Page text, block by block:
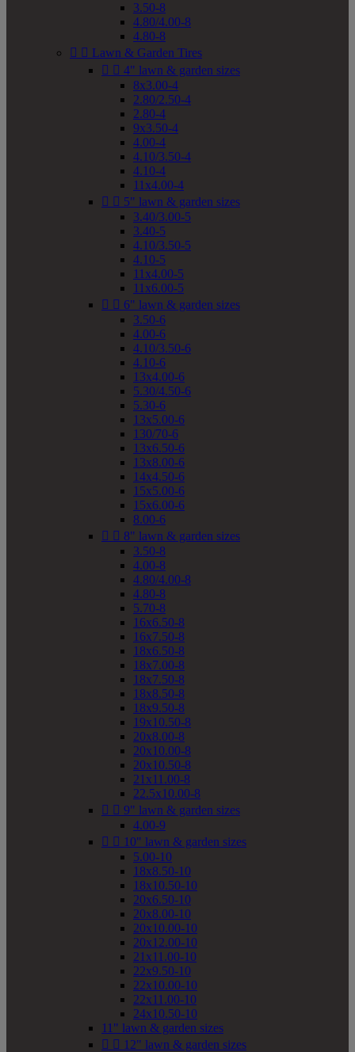
3.50-8
4.80/4.00-8
4.80-8
  Lawn & Garden Tires
  4" lawn & garden sizes
8x3.00-4
2.80/2.50-4
2.80-4
9x3.50-4
4.00-4
4.10/3.50-4
4.10-4
11x4.00-4
  5" lawn & garden sizes
3.40/3.00-5
3.40-5
4.10/3.50-5
4.10-5
11x4.00-5
11x6.00-5
  6" lawn & garden sizes
3.50-6
4.00-6
4.10/3.50-6
4.10-6
13x4.00-6
5.30/4.50-6
5.30-6
13x5.00-6
130/70-6
13x6.50-6
13x8.00-6
14x4.50-6
15x5.00-6
15x6.00-6
8.00-6
  8" lawn & garden sizes
3.50-8
4.00-8
4.80/4.00-8
4.80-8
5.70-8
16x6.50-8
16x7.50-8
18x6.50-8
18x7.00-8
18x7.50-8
18x8.50-8
18x9.50-8
19x10.50-8
20x8.00-8
20x10.00-8
20x10.50-8
21x11.00-8
22.5x10.00-8
  9" lawn & garden sizes
4.00-9
  10" lawn & garden sizes
5.00-10
18x8.50-10
18x10.50-10
20x6.50-10
20x8.00-10
20x10.00-10
20x12.00-10
21x11.00-10
22x9.50-10
22x10.00-10
22x11.00-10
24x10.50-10
11" lawn & garden sizes
  12" lawn & garden sizes